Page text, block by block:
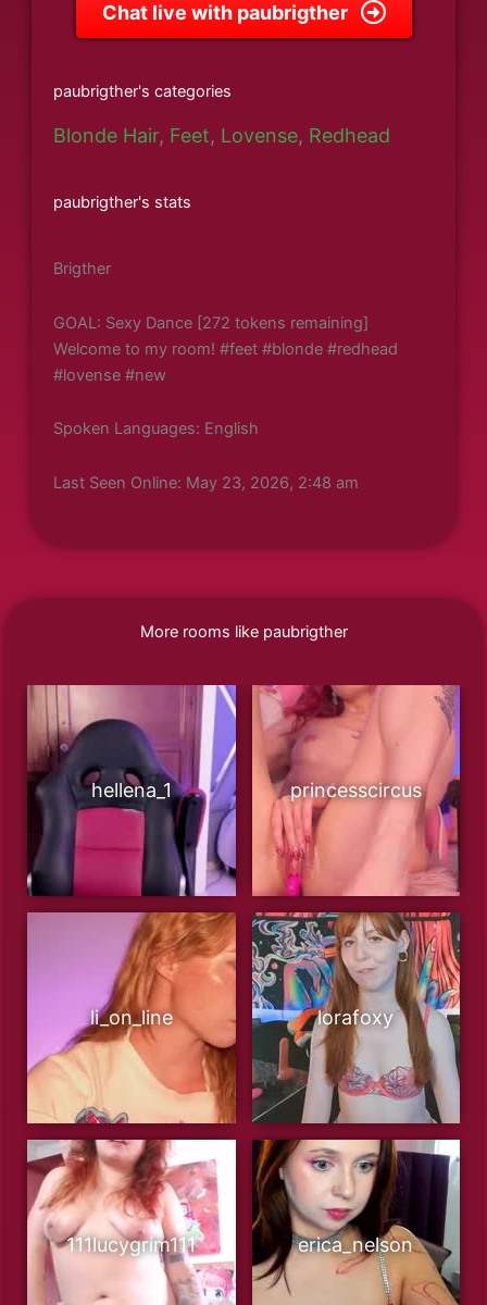
Chat live with paubrigther
paubrigther's categories
Blonde Hair, Feet, Lovense, Redhead
paubrigther's stats
Brigther
GOAL: Sexy Dance [272 tokens remaining]
Welcome to my room! #feet #blonde #redhead
#lovense #new
Spoken Languages: English
Last Seen Online: May 23, 2026, 2:48 am
More rooms like paubrigther
hellena_1 princesscircus
li_on_line lorafoxy
111lucygrim111 erica_nelson